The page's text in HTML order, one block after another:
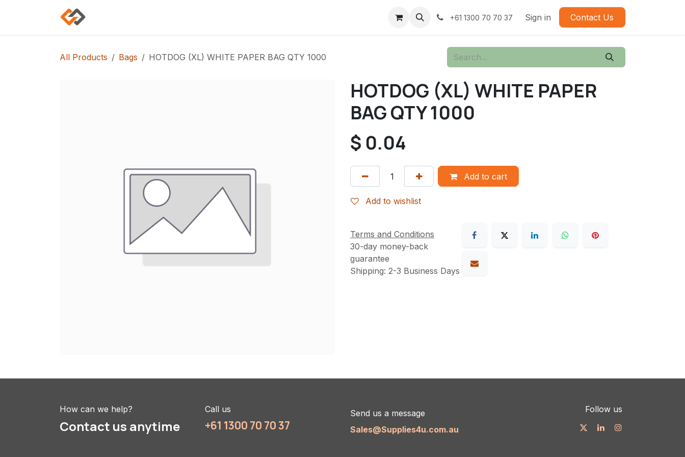
+61 1300 70 70 37 Sign in Contact Us
All Products Bags HOTDOG (XL) WHITE PAPER BAG QTY 1000
HOTDOG (XL) WHITE PAPER
BAG QTY 1000
$ 0.04
Add to cart
Add to wishlist
Terms and Conditions
30-day money-back
guarantee
Shipping: 2-3 Business Days
How can we help?
Contact us anytime
Call us
+61 1300 70 70 37
Send us a message
Sales@Supplies4u.com.au
Follow us